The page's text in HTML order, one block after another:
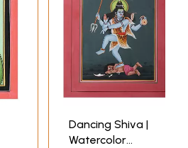
Dancing Shiva |
Watercolor